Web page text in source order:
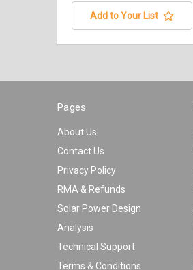
Add to Your List
Pages
About Us
Contact Us
Privacy Policy
RMA & Refunds
Solar Power Design
Analysis
Technical Support
Terms & Conditions